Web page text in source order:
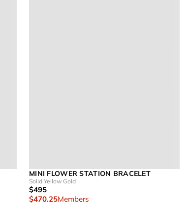
MINI FLOWER STATION BRACELET
Solid Yellow Gold
$495
$470.25Members